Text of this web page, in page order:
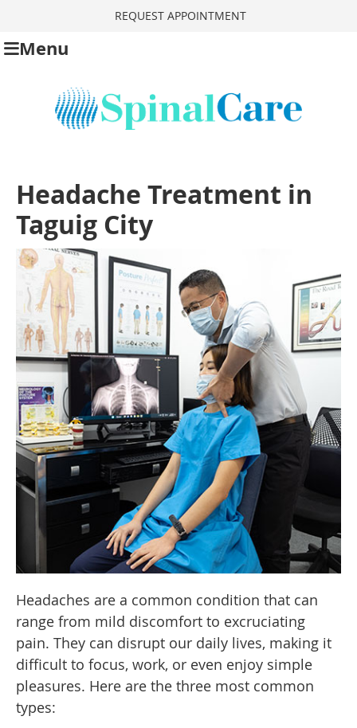
REQUEST APPOINTMENT
Menu
Headache Treatment in
Taguig City
Headaches are a common condition that can
range from mild discomfort to excruciating
pain. They can disrupt our daily lives, making it
difficult to focus, work, or even enjoy simple
pleasures. Here are the three most common
types: